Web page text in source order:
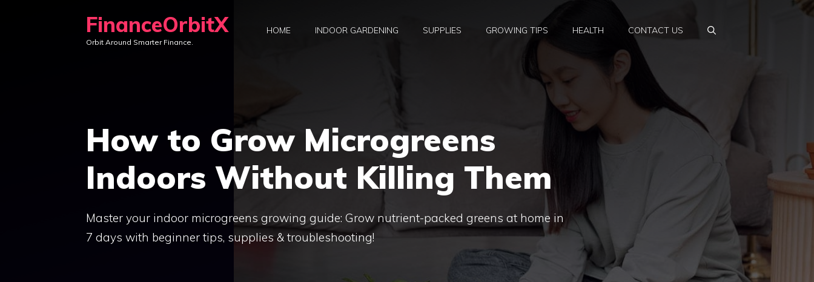
FinanceOrbitX
Orbit Around Smarter Finance.
HOME INDOOR GARDENING SUPPLIES GROWING TIPS HEALTH CONTACT US
How to Grow Microgreens
Indoors Without Killing Them
Master your indoor microgreens growing guide: Grow nutrient-packed greens at home in
7 days with beginner tips, supplies & troubleshooting!